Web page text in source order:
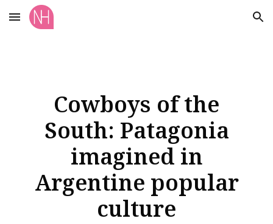
Skip to main content Skip to navigation
Cowboys of the
South: Patagonia
imagined in
Argentine popular
culture